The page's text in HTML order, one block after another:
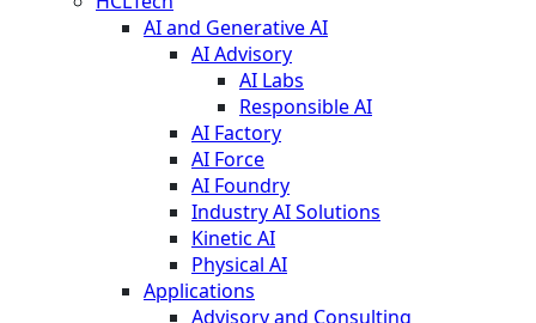
AI and Generative AI
AI Advisory
AI Labs
Responsible AI
AI Factory
AI Force
AI Foundry
Industry AI Solutions
Kinetic AI
Physical AI
Applications
Advisory and Consulting